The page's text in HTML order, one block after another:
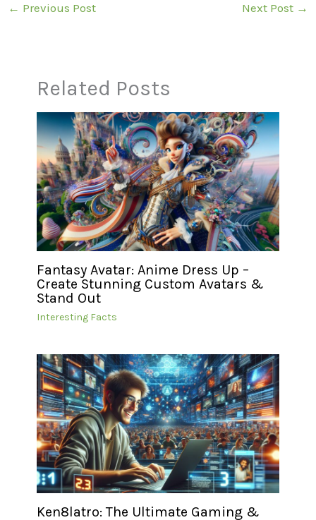
← Previous Post Next Post →
Related Posts
Fantasy Avatar: Anime Dress Up –
Create Stunning Custom Avatars &
Stand Out
Interesting Facts
Ken8latro: The Ultimate Gaming &